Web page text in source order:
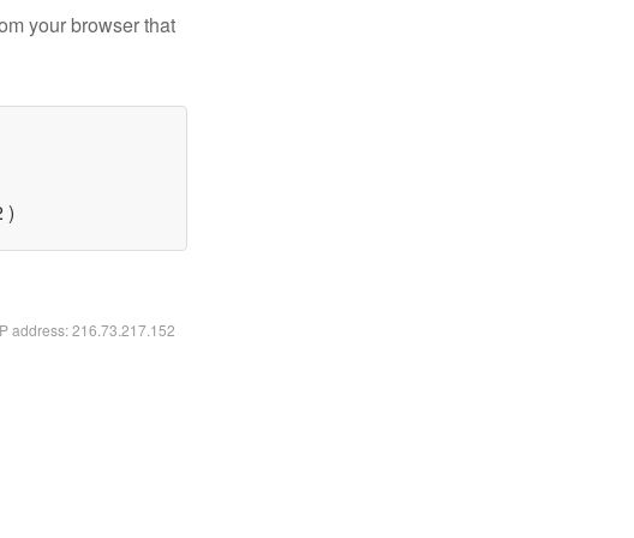
your browser that
)
address: 216.73.217.152